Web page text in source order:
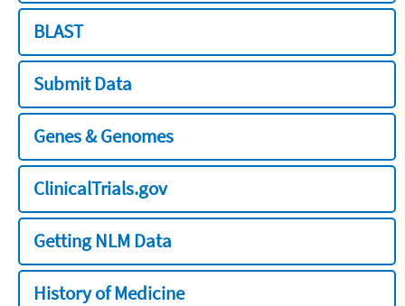
BLAST
Submit Data
Genes & Genomes
ClinicalTrials.gov
Getting NLM Data
History of Medicine